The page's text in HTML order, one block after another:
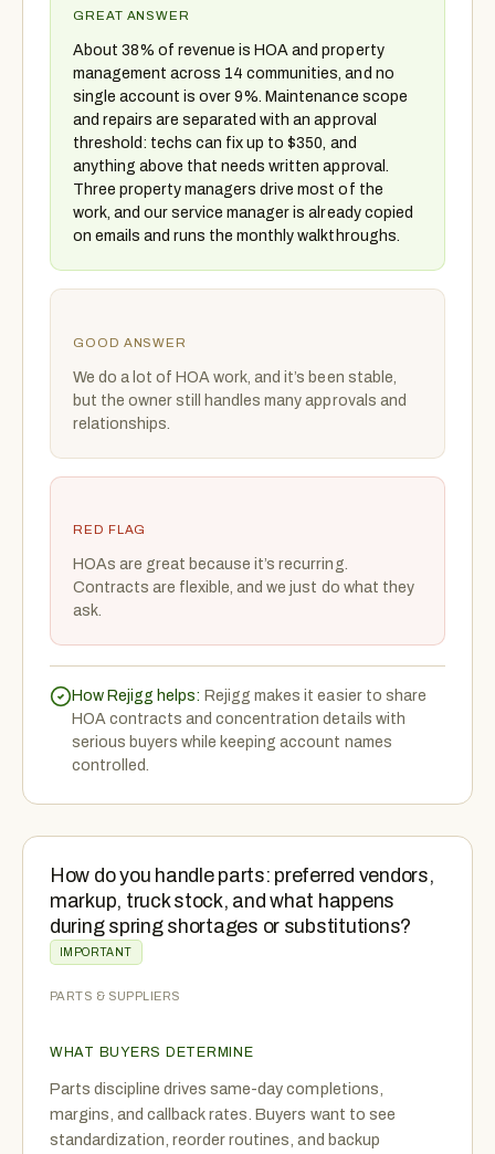
GREAT ANSWER
About 38% of revenue is HOA and property
management across 14 communities, and no
single account is over 9%. Maintenance scope
and repairs are separated with an approval
threshold: techs can fix up to $350, and
anything above that needs written approval.
Three property managers drive most of the
work, and our service manager is already copied
on emails and runs the monthly walkthroughs.
GOOD ANSWER
We do a lot of HOA work, and it’s been stable,
but the owner still handles many approvals and
relationships.
RED FLAG
HOAs are great because it’s recurring.
Contracts are flexible, and we just do what they
ask.
How Rejigg helps: Rejigg makes it easier to share
HOA contracts and concentration details with
serious buyers while keeping account names
controlled.
How do you handle parts: preferred vendors,
markup, truck stock, and what happens
during spring shortages or substitutions?
IMPORTANT
PARTS & SUPPLIERS
WHAT BUYERS DETERMINE
Parts discipline drives same-day completions,
margins, and callback rates. Buyers want to see
standardization, reorder routines, and backup